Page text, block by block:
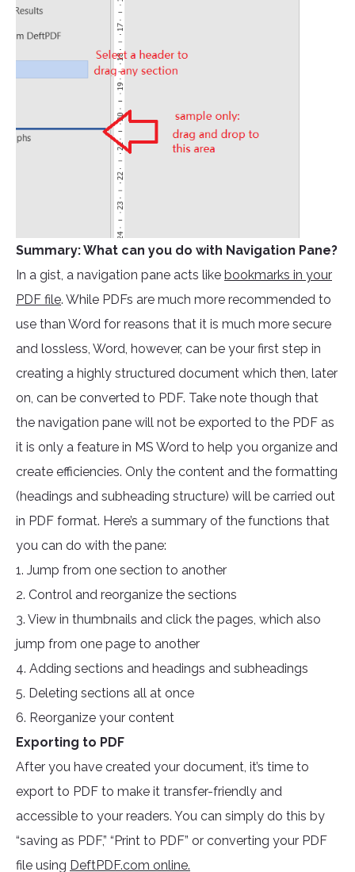
Summary: What can you do with Navigation Pane?
In a gist, a navigation pane acts like bookmarks in your
PDF file. While PDFs are much more recommended to
use than Word for reasons that it is much more secure
and lossless, Word, however, can be your first step in
creating a highly structured document which then, later
on, can be converted to PDF. Take note though that
the navigation pane will not be exported to the PDF as
it is only a feature in MS Word to help you organize and
create efficiencies. Only the content and the formatting
(headings and subheading structure) will be carried out
in PDF format. Here’s a summary of the functions that
you can do with the pane:
1. Jump from one section to another
2. Control and reorganize the sections
3. View in thumbnails and click the pages, which also
jump from one page to another
4. Adding sections and headings and subheadings
5. Deleting sections all at once
6. Reorganize your content
Exporting to PDF
After you have created your document, it’s time to
export to PDF to make it transfer-friendly and
accessible to your readers. You can simply do this by
“saving as PDF,” “Print to PDF” or converting your PDF
file using DeftPDF.com online.